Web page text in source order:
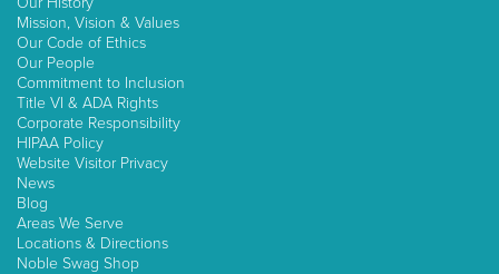
Mission, Vision & Values
Our Code of Ethics
Our People
Commitment to Inclusion
Title VI & ADA Rights
Corporate Responsibility
HIPAA Policy
Website Visitor Privacy
News
Blog
Areas We Serve
Locations & Directions
Noble Swag Shop